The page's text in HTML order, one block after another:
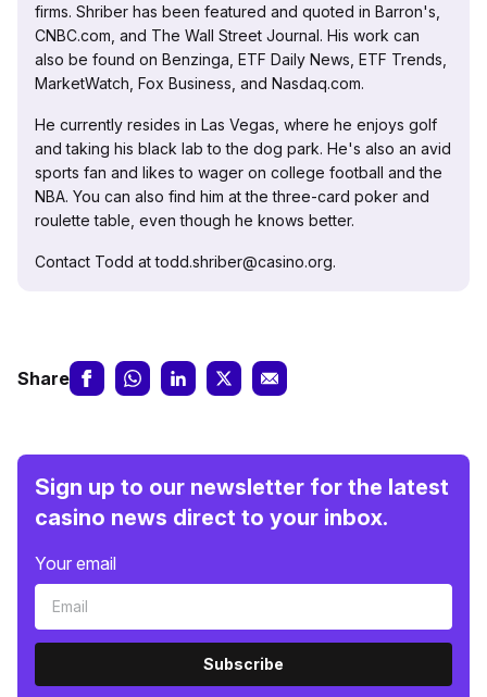
firms. Shriber has been featured and quoted in Barron's,
CNBC.com, and The Wall Street Journal. His work can
also be found on Benzinga, ETF Daily News, ETF Trends,
MarketWatch, Fox Business, and Nasdaq.com.
He currently resides in Las Vegas, where he enjoys golf
and taking his black lab to the dog park. He's also an avid
sports fan and likes to wager on college football and the
NBA. You can also find him at the three-card poker and
roulette table, even though he knows better.
Contact Todd at todd.shriber@casino.org.
Share
Sign up to our newsletter for the latest
casino news direct to your inbox.
Your email
Subscribe